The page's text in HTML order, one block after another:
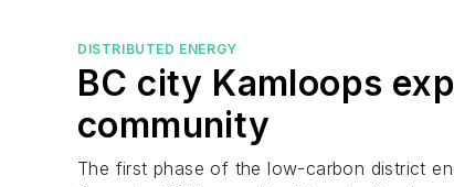
DISTRIBUTED ENERGY
BC city Kamloops
community
The first phase of the low-carbon district